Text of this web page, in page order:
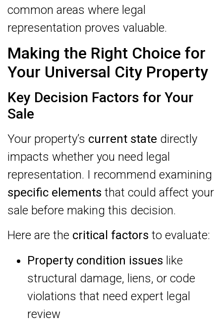
common areas where legal
representation proves valuable.
Making the Right Choice for
Your Universal City Property
Key Decision Factors for Your
Sale
Your property’s current state directly
impacts whether you need legal
representation. I recommend examining
specific elements that could affect your
sale before making this decision.
Here are the critical factors to evaluate:
Property condition issues like
structural damage, liens, or code
violations that need expert legal
review